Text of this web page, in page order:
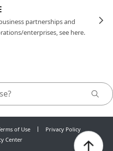
partnerships and
enterprises, see here.
of Use
Privacy Policy
Center